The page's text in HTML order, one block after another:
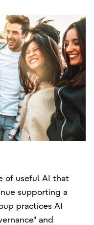
of useful AI that
supporting a
practices AI
and